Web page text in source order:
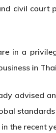
civil court
in a
in
advised
the recent